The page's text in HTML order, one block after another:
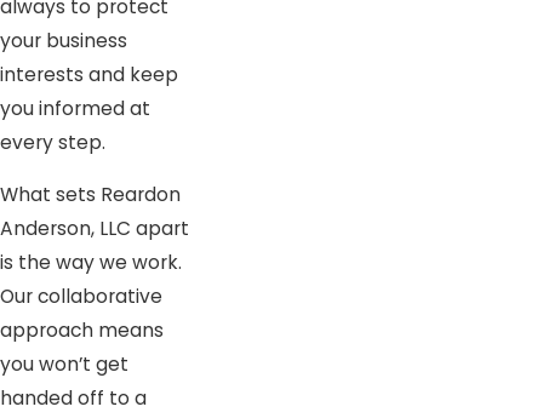
always to protect
your business
interests and keep
you informed at
every step.
What sets Reardon
Anderson, LLC apart
is the way we work.
Our collaborative
approach means
you won’t get
handed off to a